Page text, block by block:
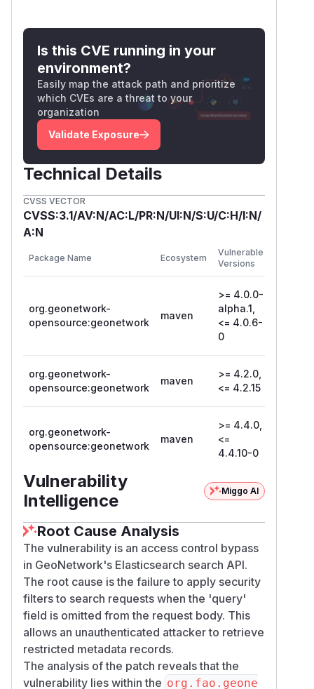
Is this CVE running in your
environment?
Easily map the attack path and prioritize
which CVEs are a threat to your
organization
Validate Exposure
Technical Details
CVSS VECTOR
CVSS:3.1/AV:N/AC:L/PR:N/UI:N/S:U/C:H/I:N/
A:N
Package Name Ecosystem
Vulnerable
Versions
org.geonetwork-
opensource:geonetwork
maven
>= 4.0.0-
alpha.1,
<= 4.0.6-
0
org.geonetwork-
opensource:geonetwork
maven
>= 4.2.0,
<= 4.2.15
org.geonetwork-
opensource:geonetwork
maven
>= 4.4.0,
<=
4.4.10-0
Vulnerability
Intelligence
Miggo AI
Root Cause Analysis
The vulnerability is an access control bypass
in GeoNetwork's Elasticsearch search API.
The root cause is the failure to apply security
filters to search requests when the 'query'
field is omitted from the request body. This
allows an unauthenticated attacker to retrieve
restricted metadata records.
The analysis of the patch reveals that the
vulnerability lies within the org.fao.geone